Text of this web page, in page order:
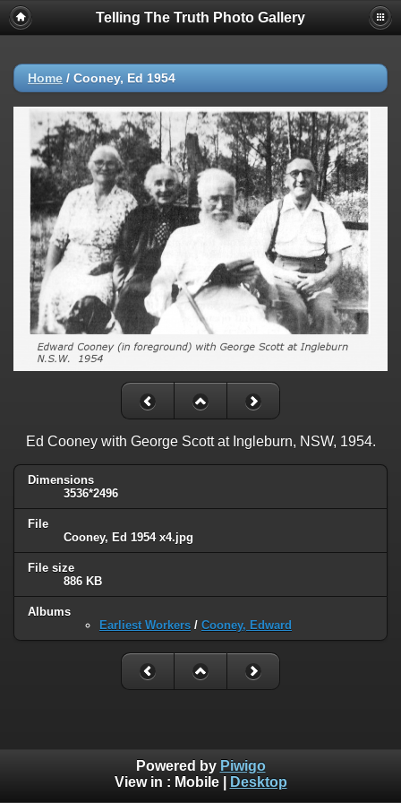
Telling The Truth Photo Gallery
Home / Cooney, Ed 1954
Ed Cooney with George Scott at Ingleburn, NSW, 1954.
Dimensions
3536*2496
File
Cooney, Ed 1954 x4.jpg
File size
886 KB
Albums
Earliest Workers / Cooney, Edward
Powered by Piwigo
View in : Mobile| Desktop